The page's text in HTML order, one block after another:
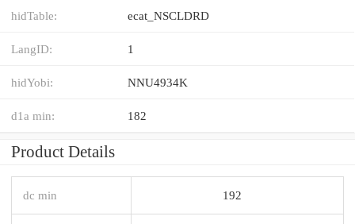
hidTable: ecat_NSCLDRD
LangID: 1
hidYobi: NNU4934K
d1a min: 182
Product Details
dc min 192